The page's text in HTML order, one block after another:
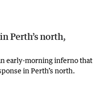
Perth’s north,
early-morning inferno that
in Perth’s north.